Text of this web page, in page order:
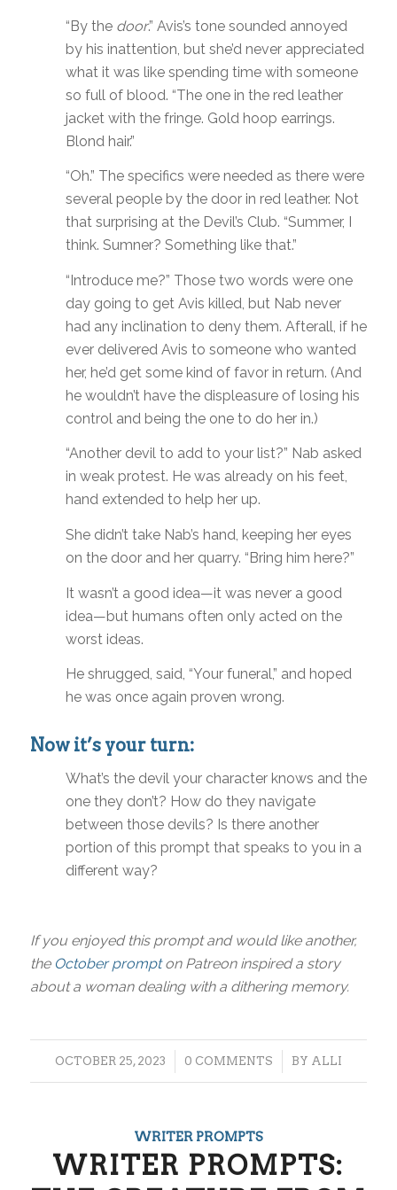
“By the door.” Avis’s tone sounded annoyed
by his inattention, but she’d never appreciated
what it was like spending time with someone
so full of blood. “The one in the red leather
jacket with the fringe. Gold hoop earrings.
Blond hair.”
“Oh.” The specifics were needed as there were
several people by the door in red leather. Not
that surprising at the Devil’s Club. “Summer, I
think. Sumner? Something like that.”
“Introduce me?” Those two words were one
day going to get Avis killed, but Nab never
had any inclination to deny them. Afterall, if he
ever delivered Avis to someone who wanted
her, he’d get some kind of favor in return. (And
he wouldn’t have the displeasure of losing his
control and being the one to do her in.)
“Another devil to add to your list?” Nab asked
in weak protest. He was already on his feet,
hand extended to help her up.
She didn’t take Nab’s hand, keeping her eyes
on the door and her quarry. “Bring him here?”
It wasn’t a good idea—it was never a good
idea—but humans often only acted on the
worst ideas.
He shrugged, said, “Your funeral,” and hoped
he was once again proven wrong.
Now it’s your turn:
What’s the devil your character knows and the
one they don’t? How do they navigate
between those devils? Is there another
portion of this prompt that speaks to you in a
different way?
If you enjoyed this prompt and would like another,
the October prompton Patreon inspired a story
about a woman dealing with a dithering memory.
OCTOBER 25, 2023
/ 0 COMMENTS
/ BY ALLI
WRITER PROMPTS
WRITER PROMPTS: